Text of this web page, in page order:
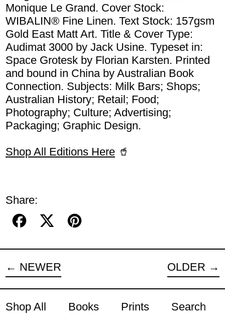
Monique Le Grand. Cover Stock:
WIBALIN® Fine Linen. Text Stock: 157gsm
Gold East Matt Art. Title & Cover Type:
Audimat 3000 by Jack Usine. Typeset in:
Space Grotesk by Florian Karsten. Printed
and bound in China by Australian Book
Connection. Subjects: Milk Bars; Shops;
Australian History; Retail; Food;
Photography; Culture; Advertising;
Packaging; Graphic Design.
Shop All Editions Here 🥤
Share:
Share on Facebook
Post on X
NEWER OLDER
Shop All Books Prints Search